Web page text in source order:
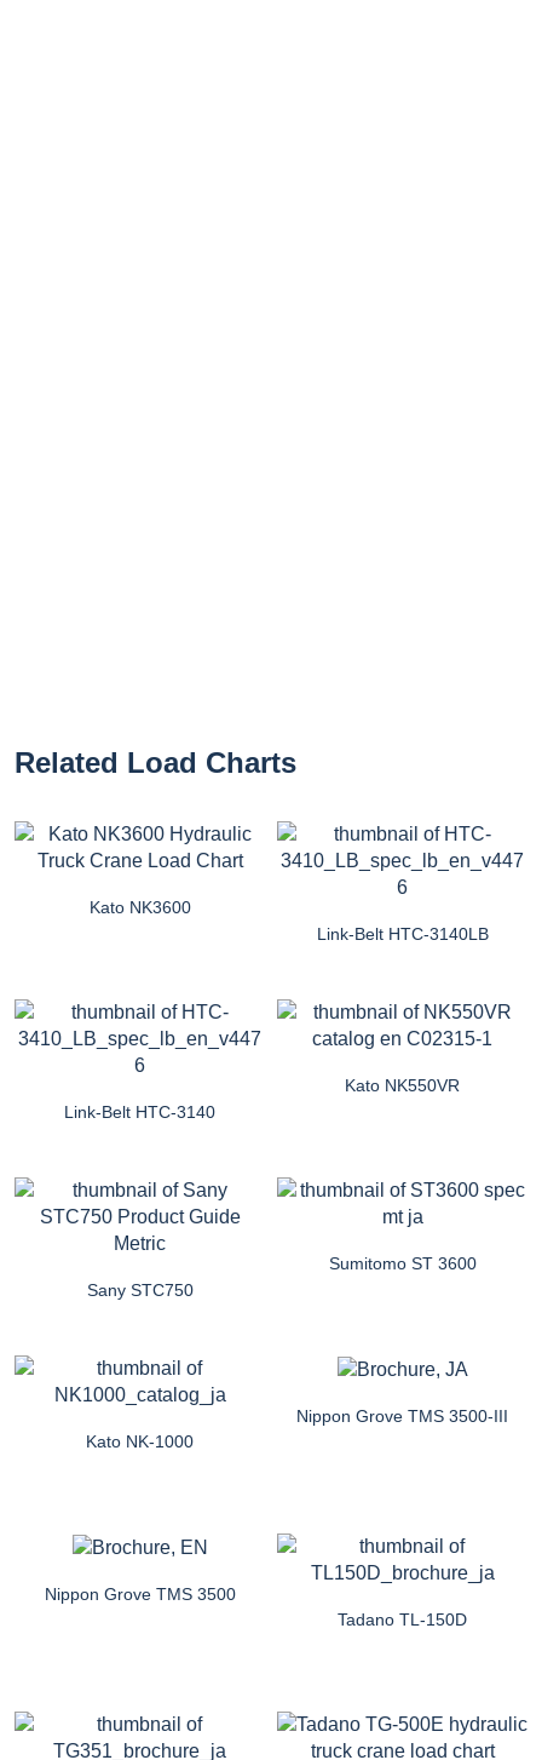
Related Load Charts
Kato NK3600
Link-Belt HTC-3140LB
Link-Belt HTC-3140
Kato NK550VR
Sany STC750
Sumitomo ST 3600
Kato NK-1000
Nippon Grove TMS 3500-III
Nippon Grove TMS 3500
Tadano TL-150D